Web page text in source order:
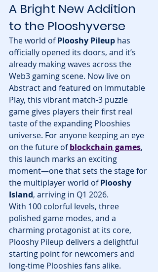
A Bright New Addition
to the Plooshyverse
The world of Plooshy Pileup has
officially opened its doors, and it’s
already making waves across the
Web3 gaming scene. Now live on
Abstract and featured on Immutable
Play, this vibrant match-3 puzzle
game gives players their first real
taste of the expanding Plooshies
universe. For anyone keeping an eye
on the future of blockchain games,
this launch marks an exciting
moment—one that sets the stage for
the multiplayer world of Plooshy
Island, arriving in Q1 2026.
With 100 colorful levels, three
polished game modes, and a
charming protagonist at its core,
Plooshy Pileup delivers a delightful
starting point for newcomers and
long-time Plooshies fans alike.